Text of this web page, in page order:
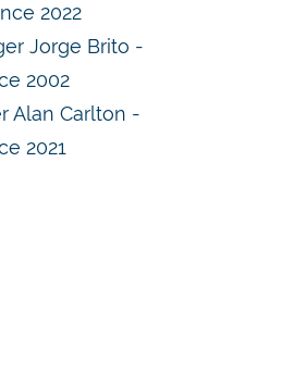
2022
Jorge Brito -
2002
Alan Carlton -
2021